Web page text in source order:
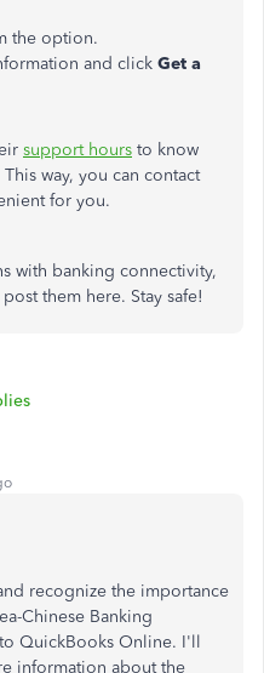
the option.
and click Get a
support hours to know
way, you can contact
for you.
with banking connectivity,
them here. Stay safe!
recognize the importance
Chinese Banking
QuickBooks Online. I'll
information about the